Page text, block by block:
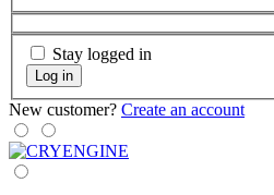
Stay logged in
Log in
New customer? Create an account